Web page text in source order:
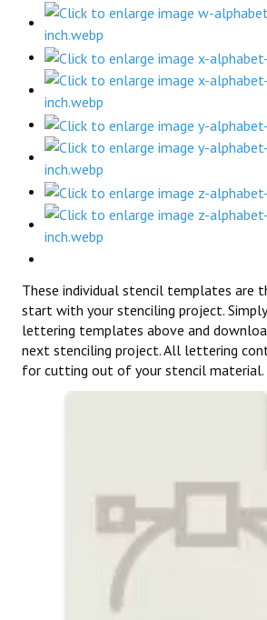
These individual stencil templates are
start with your stenciling project.
lettering templates above and
next stenciling project. All lettering
for cutting out of your stencil material.